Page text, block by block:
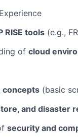
RISE tools (e.g.,
of cloud
concepts (basic
and disaster
security and